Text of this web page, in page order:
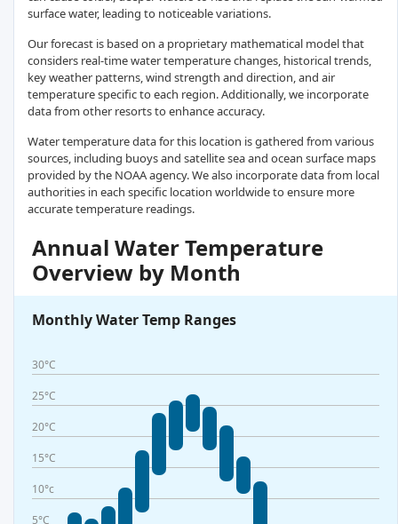
surface water, leading to noticeable variations.
Our forecast is based on a proprietary mathematical model that
considers real-time water temperature changes, historical trends,
key weather patterns, wind strength and direction, and air
temperature specific to each region. Additionally, we incorporate
data from other resorts to enhance accuracy.
Water temperature data for this location is gathered from various
sources, including buoys and satellite sea and ocean surface maps
provided by the NOAA agency. We also incorporate data from local
authorities in each specific location worldwide to ensure more
accurate temperature readings.
Annual Water Temperature
Overview by Month
Monthly Water Temp Ranges
30°C
25°C
20°C
15°C
10°c
5°C